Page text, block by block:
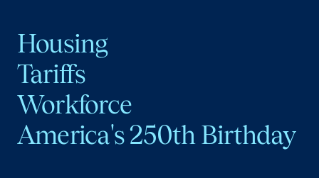
Housing
Tariffs
Workforce
America's 250th Birthday